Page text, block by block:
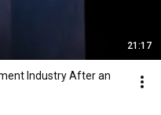
21:17
Industry After an